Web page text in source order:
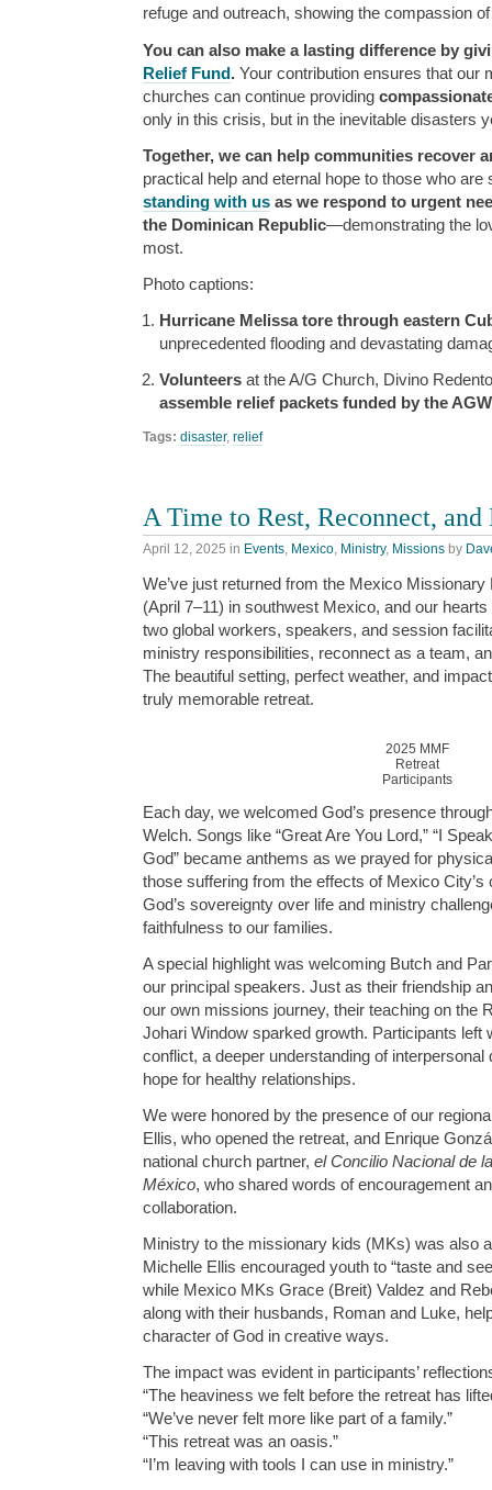
refuge and outreach, showing the compassion
You can also make a lasting difference by
Relief Fund. Your contribution ensures that our
churches can continue providing
only in this crisis, but in the inevitable disasters
Together, we can help communities recover
practical help and eternal hope to those who are
standing with us as we respond to urgent
the Dominican Republic—demonstrating the
most.
Photo captions:
Hurricane Melissa tore through eastern
unprecedented flooding and devastating
Volunteers at the A/G Church, Divino
assemble relief packets funded by the
Tags: disaster, relief
A Time to Rest, Reconnect, and
April 12, 2025 in Events, Mexico, Ministry, Missions by
We’ve just returned from the Mexico
(April 7–11) in southwest Mexico, and our
two global workers, speakers, and session
ministry responsibilities, reconnect as a team,
The beautiful setting, perfect weather, and
truly memorable retreat.
2025 MMF
Retreat
Participants
Each day, we welcomed God’s presence
Welch. Songs like “Great Are You Lord,” “I
God” became anthems as we prayed for
those suffering from the effects of Mexico
God’s sovereignty over life and ministry
faithfulness to our families.
A special highlight was welcoming Butch and
our principal speakers. Just as their friendship
our own missions journey, their teaching on the
Johari Window sparked growth. Participants left
conflict, a deeper understanding of
hope for healthy relationships.
We were honored by the presence of our
Ellis, who opened the retreat, and Enrique
national church partner, el Concilio Nacional de
México, who shared words of encouragement
collaboration.
Ministry to the missionary kids (MKs) was also
Michelle Ellis encouraged youth to “taste and
while Mexico MKs Grace (Breit) Valdez and
along with their husbands, Roman and Luke,
character of God in creative ways.
The impact was evident in participants’
“The heaviness we felt before the retreat has
“We’ve never felt more like part of a family.”
“This retreat was an oasis.”
“I’m leaving with tools I can use in ministry.”